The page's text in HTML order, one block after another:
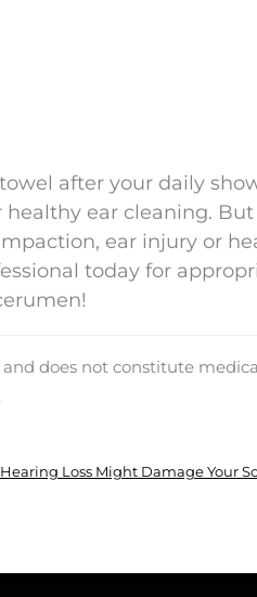
after your daily
ear cleaning.
ear injury or
today for
does not constitute
.
Loss Might Damage Your